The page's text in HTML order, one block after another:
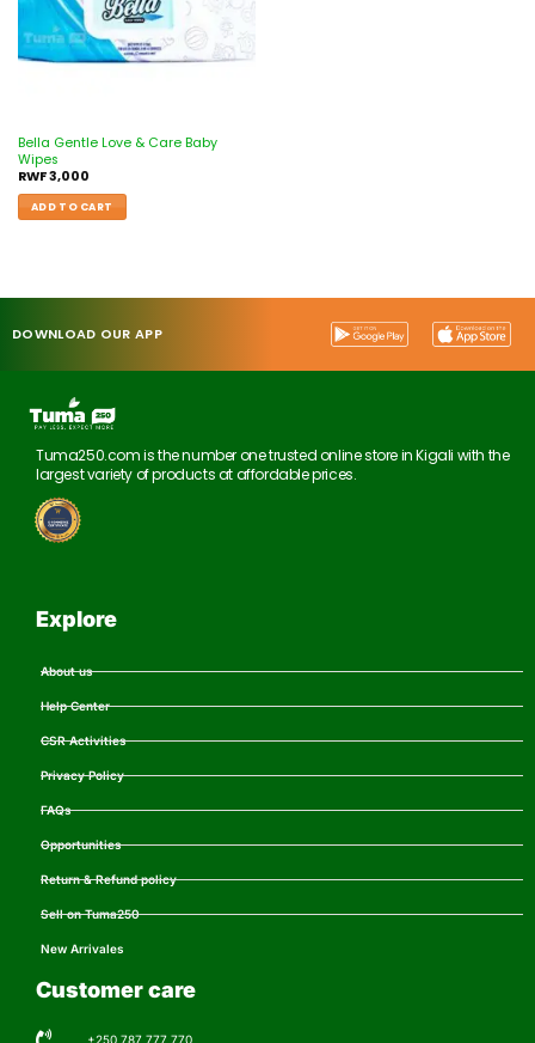
Bella Gentle Love & Care Baby
Wipes
RWF3,000
ADD TO CART
DOWNLOAD OUR APP
Tuma250.com is the number one trusted online store in Kigali with the
largest variety of products at affordable prices.
Explore
About us
Help Center
CSR Activities
Privacy Policy
FAQs
Opportunities
Return & Refund policy
Sell on Tuma250
New Arrivales
Customer care
+250 787 777 770